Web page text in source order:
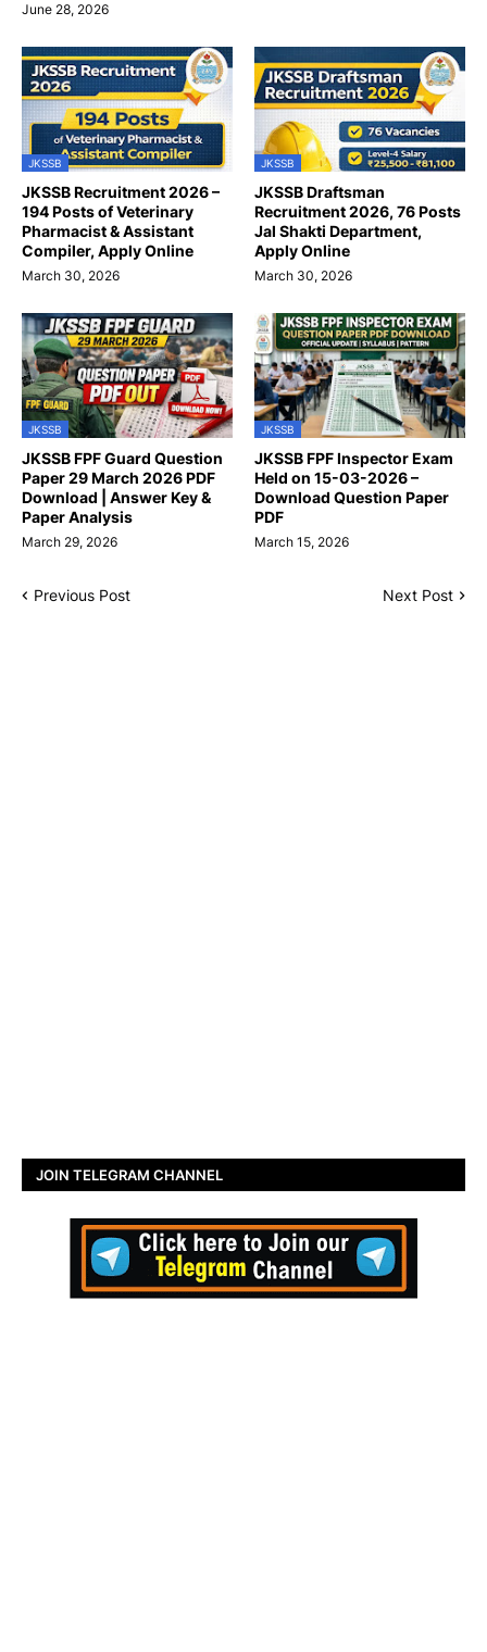
June 28, 2026
JKSSB
JKSSB Recruitment 2026 –
194 Posts of Veterinary
Pharmacist & Assistant
Compiler, Apply Online
March 30, 2026
JKSSB
JKSSB Draftsman
Recruitment 2026, 76 Posts
Jal Shakti Department,
Apply Online
March 30, 2026
JKSSB
JKSSB FPF Guard Question
Paper 29 March 2026 PDF
Download | Answer Key &
Paper Analysis
March 29, 2026
JKSSB
JKSSB FPF Inspector Exam
Held on 15-03-2026 –
Download Question Paper
PDF
March 15, 2026
Previous Post Next Post
JOIN TELEGRAM CHANNEL